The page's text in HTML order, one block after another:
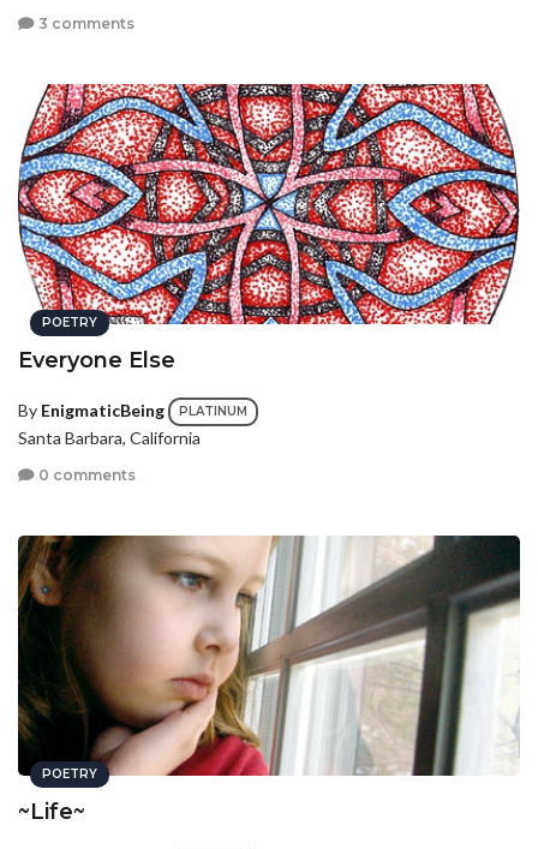
3 comments
POETRY
Everyone Else
By EnigmaticBeing PLATINUM
Santa Barbara, California
0 comments
POETRY
~Life~